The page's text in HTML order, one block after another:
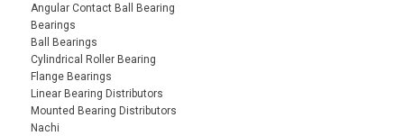
Angular Contact Ball Bearing
Bearings
Ball Bearings
Cylindrical Roller Bearing
Flange Bearings
Linear Bearing Distributors
Mounted Bearing Distributors
Nachi